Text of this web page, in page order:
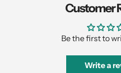
Customer
Be the first to
Write a